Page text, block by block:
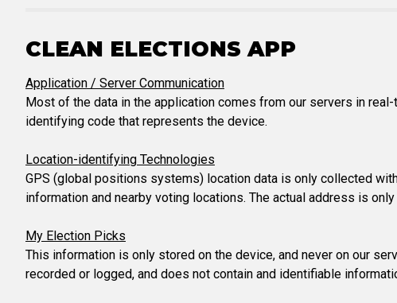
CLEAN ELECTIONS APP
Application / Server Communication
Most of the data in the application comes from our servers in
identifying code that represents the device.
Location-identifying Technologies
GPS (global positions systems) location data is only collected
information and nearby voting locations. The actual address is
My Election Picks
This information is only stored on the device, and never on our
recorded or logged, and does not contain and identifiable